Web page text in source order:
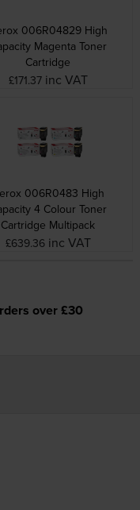
006R04829 High
Magenta Toner
Cartridge
£171.37 inc VAT
006R0483 High
4 Colour Toner
Cartridge Multipack
£639.36 inc VAT
over £30